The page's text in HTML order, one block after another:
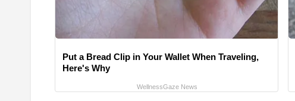
Put a Bread Clip in Your Wallet When Traveling,
Here's Why
WellnessGaze News